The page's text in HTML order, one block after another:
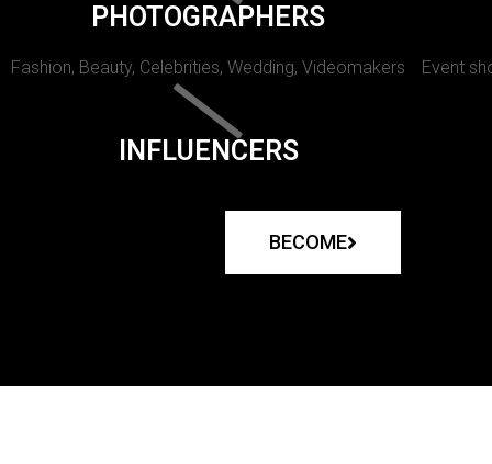
PHOTOGRAPHERS
Fashion, Beauty, Celebrities, Wedding, Videomakers Event
INFLUENCERS
BECOME